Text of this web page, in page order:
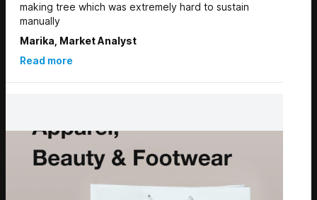
making tree which was extremely hard to sustain
manually
Marika, Market Analyst
Read more